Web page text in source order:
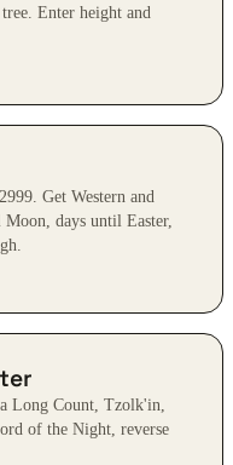
Enter height and
Get Western and
Moon, days until Easter,
Long Count, Tzolk'in,
of the Night, reverse